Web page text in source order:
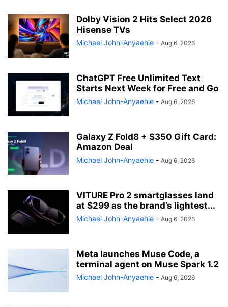
Dolby Vision 2 Hits Select 2026
Hisense TVs
Michael John-Anyaehie - Aug 6, 2026
ChatGPT Free Unlimited Text
Starts Next Week for Free and Go
Michael John-Anyaehie - Aug 6, 2026
Galaxy Z Fold8 + $350 Gift Card:
Amazon Deal
Michael John-Anyaehie - Aug 6, 2026
VITURE Pro 2 smartglasses land
at $299 as the brand’s lightest...
Michael John-Anyaehie - Aug 6, 2026
Meta launches Muse Code, a
terminal agent on Muse Spark 1.2
Michael John-Anyaehie - Aug 6, 2026